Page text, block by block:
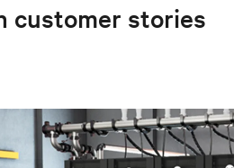
customer stories